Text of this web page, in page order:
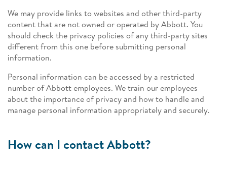
We may provide links to websites and other third-party
content that are not owned or operated by Abbott. You
should check the privacy policies of any third-party sites
different from this one before submitting personal
information.
Personal information can be accessed by a restricted
number of Abbott employees. We train our employees
about the importance of privacy and how to handle and
manage personal information appropriately and securely.
How can I contact Abbott?